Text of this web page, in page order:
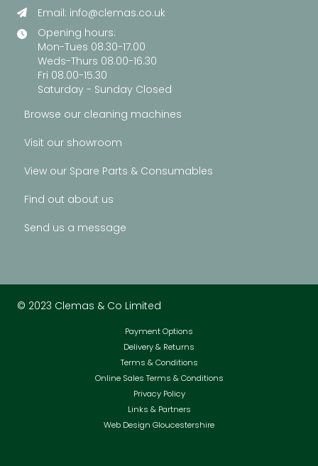
Email: info@clemas.co.uk
Opening hours:
Mon-Tues 08.30-17.00
Weds-Thurs 08.00-16.30
Fri 08.00-15.30
Saturday - Sunday Closed
Browse our cleaning machines
Visit our showroom
View our Spare Parts & Consumables
Find out about us
Send us a message
© 2023 Clemas & Co Limited
Payment Options
Delivery & Returns
Terms & Conditions
Online Sales Terms & Conditions
Privacy Policy
Links & Partners
Web Design Gloucestershire